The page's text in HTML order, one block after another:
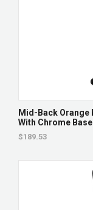
Mid-Back Orange
With Chrome
$189.53